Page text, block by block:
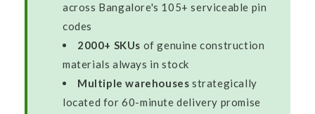
across Bangalore's 105+ serviceable pin
codes
2000+ SKUs of genuine construction
materials always in stock
Multiple warehouses strategically
located for 60-minute delivery promise